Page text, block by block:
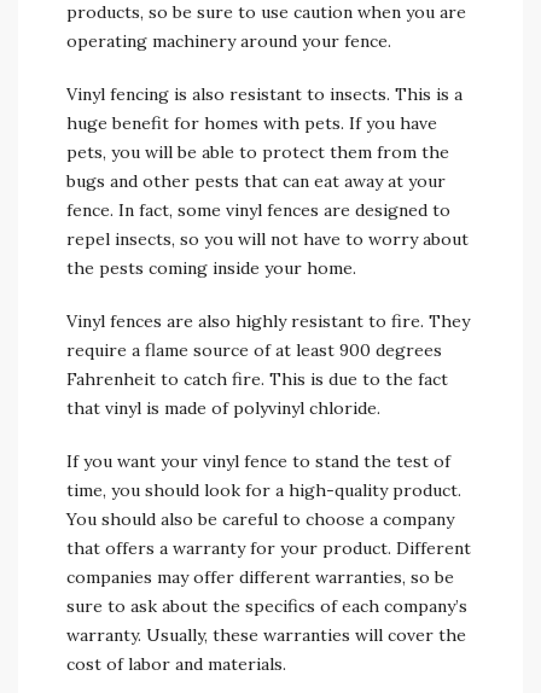
products, so be sure to use caution when you are
operating machinery around your fence.
Vinyl fencing is also resistant to insects. This is a
huge benefit for homes with pets. If you have
pets, you will be able to protect them from the
bugs and other pests that can eat away at your
fence. In fact, some vinyl fences are designed to
repel insects, so you will not have to worry about
the pests coming inside your home.
Vinyl fences are also highly resistant to fire. They
require a flame source of at least 900 degrees
Fahrenheit to catch fire. This is due to the fact
that vinyl is made of polyvinyl chloride.
If you want your vinyl fence to stand the test of
time, you should look for a high-quality product.
You should also be careful to choose a company
that offers a warranty for your product. Different
companies may offer different warranties, so be
sure to ask about the specifics of each company’s
warranty. Usually, these warranties will cover the
cost of labor and materials.